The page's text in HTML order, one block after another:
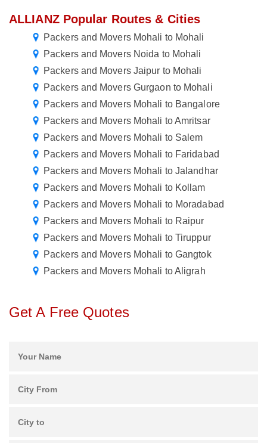
ALLIANZ Popular Routes & Cities
Packers and Movers Mohali to Mohali
Packers and Movers Noida to Mohali
Packers and Movers Jaipur to Mohali
Packers and Movers Gurgaon to Mohali
Packers and Movers Mohali to Bangalore
Packers and Movers Mohali to Amritsar
Packers and Movers Mohali to Salem
Packers and Movers Mohali to Faridabad
Packers and Movers Mohali to Jalandhar
Packers and Movers Mohali to Kollam
Packers and Movers Mohali to Moradabad
Packers and Movers Mohali to Raipur
Packers and Movers Mohali to Tiruppur
Packers and Movers Mohali to Gangtok
Packers and Movers Mohali to Aligrah
Get A Free Quotes